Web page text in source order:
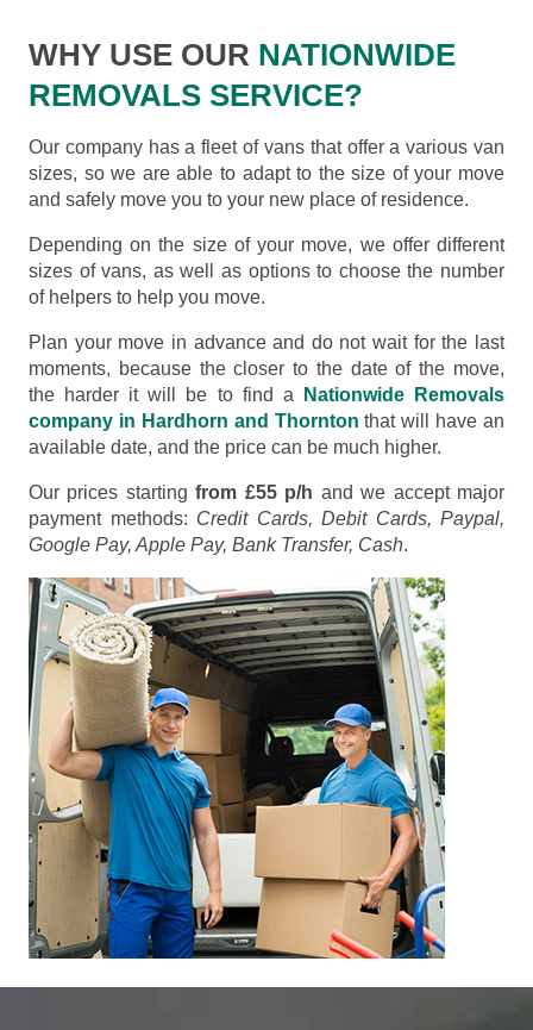
WHY USE OUR NATIONWIDE
REMOVALS SERVICE?
Our company has a fleet of vans that offer a various van
sizes, so we are able to adapt to the size of your move
and safely move you to your new place of residence.
Depending on the size of your move, we offer different
sizes of vans, as well as options to choose the number
of helpers to help you move.
Plan your move in advance and do not wait for the last
moments, because the closer to the date of the move,
the harder it will be to find a
Nationwide Removals
company in Hardhorn and Thornton that will have an
available date, and the price can be much higher.
Our prices startingfrom £55 p/h and we accept major
payment methods: Credit Cards, Debit Cards, Paypal,
Google Pay, Apple Pay, Bank Transfer, Cash.